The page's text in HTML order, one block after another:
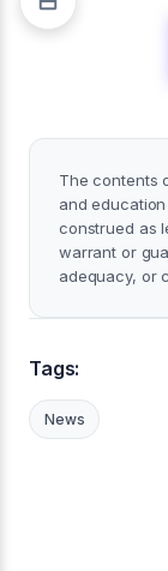
The contents
and
construed as
warrant or
adequacy, or
Tags:
News